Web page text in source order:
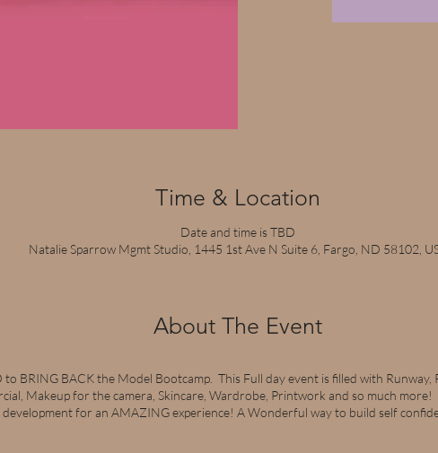
Time & Location
Date and time is TBD
Natalie Sparrow Mgmt Studio, 1445 1st Ave N Suite 6, Fargo, ND 58102,
About The Event
to BRING BACK the Model Bootcamp. This Full day event is filled with
Makeup for the camera, Skincare, Wardrobe, Printwork and so much
for an AMAZING experience! A Wonderful way to build self